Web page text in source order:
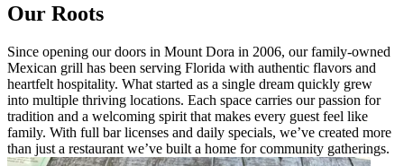
Our Roots
Since opening our doors in Mount Dora in 2006, our family-owned
Mexican grill has been serving Florida with authentic flavors and
heartfelt hospitality. What started as a single dream quickly grew
into multiple thriving locations. Each space carries our passion for
tradition and a welcoming spirit that makes every guest feel like
family. With full bar licenses and daily specials, we’ve created more
than just a restaurant we’ve built a home for community gatherings.